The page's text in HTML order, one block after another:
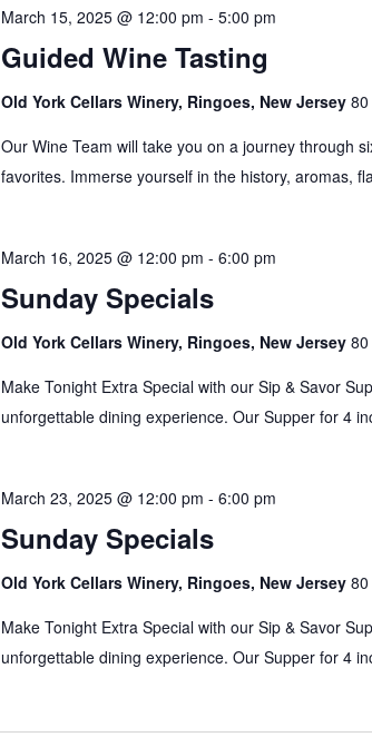
Guided Wine Tasting
March 15, 2025 @ 12:00 pm - 5:00 pm
Old York Cellars Winery, Ringoes, New Jersey
Our Wine Team will take you on a journey through
favorites. Immerse yourself in the history, aromas,
Sunday Specials
March 16, 2025 @ 12:00 pm - 6:00 pm
Old York Cellars Winery, Ringoes, New Jersey
Make Tonight Extra Special with our Sip & Savor
unforgettable dining experience. Our Supper for 4
Sunday Specials
March 23, 2025 @ 12:00 pm - 6:00 pm
Old York Cellars Winery, Ringoes, New Jersey
Make Tonight Extra Special with our Sip & Savor
unforgettable dining experience. Our Supper for 4